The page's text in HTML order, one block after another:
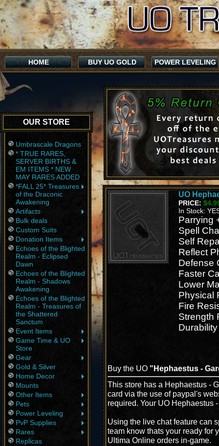
HOME BUY UO GOLD POWER LEVELING
OUR STORE
Umbrascale Dragons
* TRUE RARES,
SERVER BIRTHS &
EM ITEMS * NEW
MAY RARES ADDED
*FALL 25* Treasures
of the Draconic
Awakening
Artifacts
Bulk deals
Custom Suits
Donation Items
Echoes of the Blighted
Realm - Eclipsed
Dawn
Echoes of the Blighted
Realm - Shadows
Awakening
Echoes of the Blighted
Realm - Treasures of
the Shattered
Sanctum
Event Items
Game Time & UO
Store
Gear
Gold & Silver
Home Decor
Mounts
Other Items
Pets
Power Leveling
PvP Supplies
Rares
Replicas
UO
PRICE:
In Stock:
Parrying
Spell
Self
Reflect
Defense
Faster
Lower
Physical
Fire
Strength
Buy the UO "Hephaestus -
This store has a Hephaestus -
card via the use of paypal's
required. Your UO Hephaestus
Using the live chat feature can
team know thats your ready for
Ultima Online orders in-game.